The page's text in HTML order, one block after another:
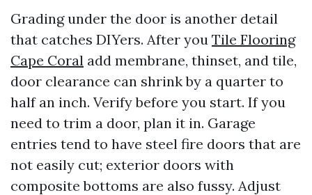
Grading under the door is another detail
that catches DIYers. After you Tile Flooring
Cape Coral add membrane, thinset, and tile,
door clearance can shrink by a quarter to
half an inch. Verify before you start. If you
need to trim a door, plan it in. Garage
entries tend to have steel fire doors that are
not easily cut; exterior doors with
composite bottoms are also fussy. Adjust